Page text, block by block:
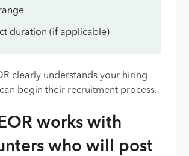
duration (if applicable)
clearly understands your hiring
begin their recruitment process.
works with
who will post